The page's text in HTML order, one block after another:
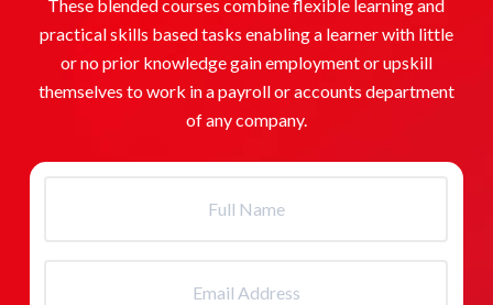
These blended courses combine flexible learning and
practical skills based tasks enabling a learner with little
or no prior knowledge gain employment or upskill
themselves to work in a payroll or accounts department
of any company.
Name
Address